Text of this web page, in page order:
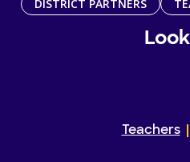
DISTRICT PARTNERS
Teachers